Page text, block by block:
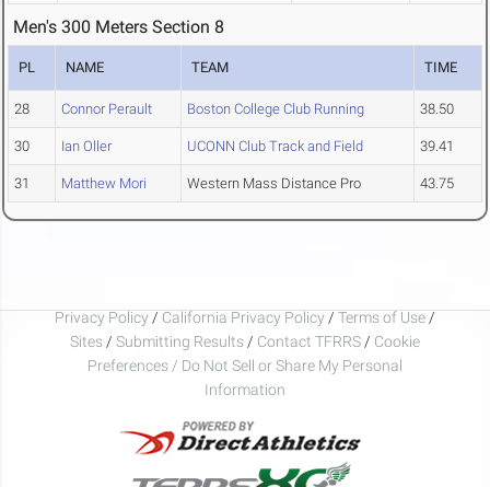
Men's 300 Meters Section 8
PL NAME TEAM TIME
28 Connor Perault Boston College Club Running 38.50
30 Ian Oller UCONN Club Track and Field 39.41
31 Matthew Mori Western Mass Distance Pro 43.75
Privacy Policy / California Privacy Policy / Terms of Use /
Sites / Submitting Results / Contact TFRRS / Cookie
Preferences / Do Not Sell or Share My Personal
Information